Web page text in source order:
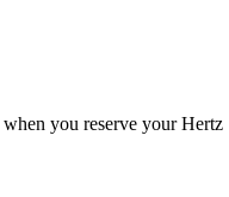
you reserve your Hertz